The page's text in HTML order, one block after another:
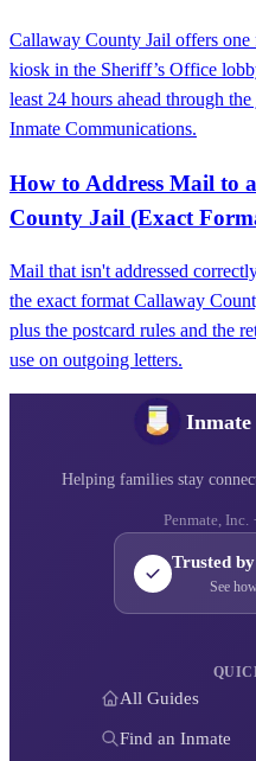
Callaway County Jail offers
kiosk in the Sheriff’s Office
least 24 hours ahead through
Inmate Communications.
How to Address Mail to
County Jail (Exact
Mail that isn't addressed
the exact format Callaway
plus the postcard rules and the
use on outgoing letters.
Inmate
Helping families stay
Penmate, Inc.
Trusted
See
All Guides
Find an Inmate